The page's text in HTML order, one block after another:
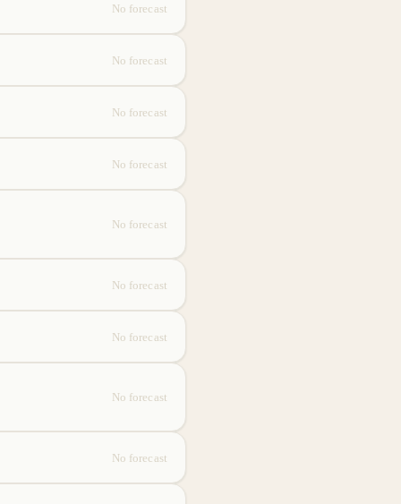
No forecast
No forecast
No forecast
No forecast
No forecast
No forecast
No forecast
No forecast
No forecast